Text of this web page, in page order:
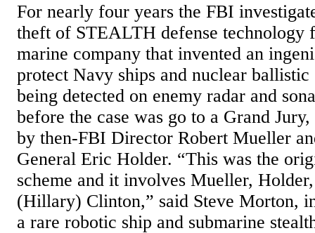
For nearly four years the FBI
theft of STEALTH defense technology
marine company that invented an
protect Navy ships and nuclear
being detected on enemy radar and
before the case was go to a Grand
by then-FBI Director Robert Mueller
General Eric Holder. “This was the
scheme and it involves Mueller,
(Hillary) Clinton,” said Steve Morton,
a rare robotic ship and submarine